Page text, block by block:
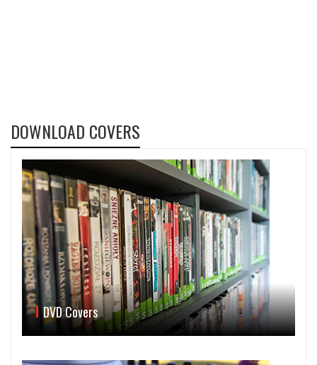
DOWNLOAD COVERS
DVD Covers